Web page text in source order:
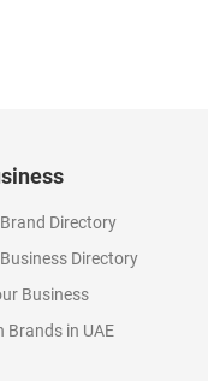
Directory
Directory
Business
Brands in UAE